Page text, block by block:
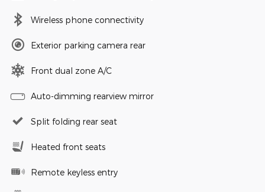
Wireless phone connectivity
Exterior parking camera rear
Front dual zone A/C
Auto-dimming rearview mirror
Split folding rear seat
Heated front seats
Remote keyless entry